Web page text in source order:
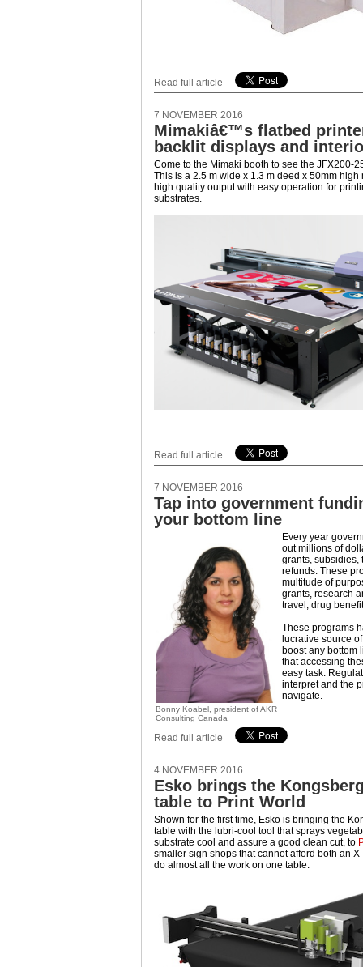
Read full article
7 NOVEMBER 2016
Mimakiâ€™s flatbed
backlit displays and
Come to the Mimaki booth to see the JFX200-
This is a 2.5 m wide x 1.3 m deed x 50mm
high quality output with easy operation for
substrates.
Read full article
7 NOVEMBER 2016
Tap into government
your bottom line
Bonny Koabel, president of AKR
Consulting Canada
Every year
out millions of
grants, subsidies,
refunds. These
multitude of
grants, research
travel, drug
These programs
lucrative source
boost any bottom
that accessing
easy task.
interpret and the
navigate.
Read full article
4 NOVEMBER 2016
Esko brings the
table to Print World
Shown for the first time, Esko is bringing the
table with the lubri-cool tool that sprays
substrate cool and assure a good clean cut, to
smaller sign shops that cannot afford both an
do almost all the work on one table.